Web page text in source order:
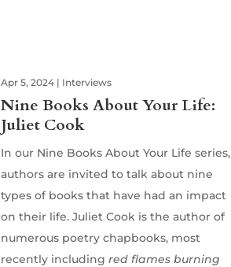
Nine Books About Your Life:
Juliet Cook
Apr 5, 2024 | Interviews
In our Nine Books About Your Life series,
authors are invited to talk about nine
types of books that have had an impact
on their life. Juliet Cook is the author of
numerous poetry chapbooks, most
recently includingred flames burning